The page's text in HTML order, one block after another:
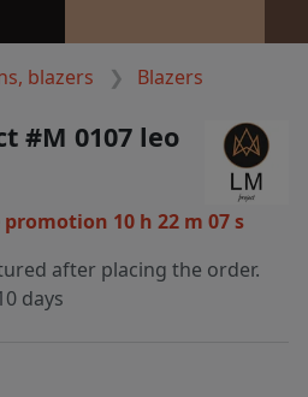
blazers Blazers
#M 0107 leo
promotion 10 h 22 m 06 s
after placing the order.
days